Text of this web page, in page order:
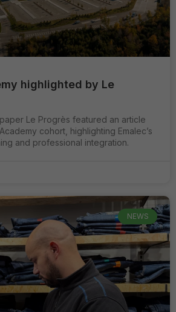
highlighted by Le
Le Progrès featured an article
cohort, highlighting Emalec’s
and professional integration.
NEWS